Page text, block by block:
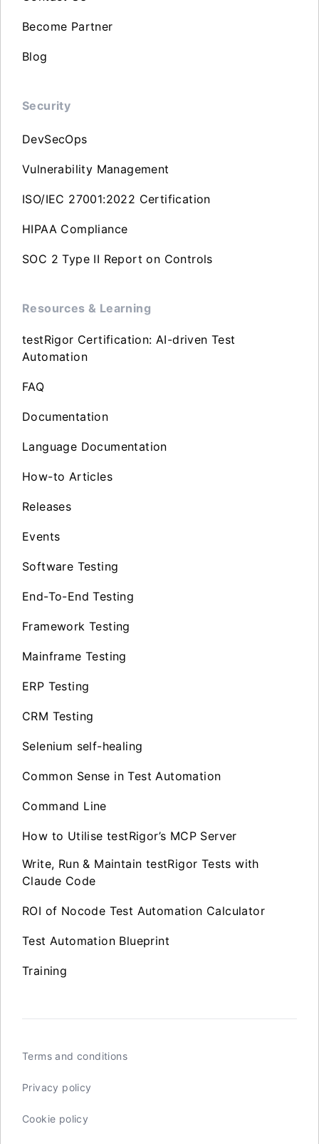
Become Partner
Blog
Security
DevSecOps
Vulnerability Management
ISO/IEC 27001:2022 Certification
HIPAA Compliance
SOC 2 Type II Report on Controls
Resources & Learning
testRigor Certification: AI-driven Test
Automation
FAQ
Documentation
Language Documentation
How-to Articles
Releases
Events
Software Testing
End-To-End Testing
Framework Testing
Mainframe Testing
ERP Testing
CRM Testing
Selenium self-healing
Common Sense in Test Automation
Command Line
How to Utilise testRigor’s MCP Server
Write, Run & Maintain testRigor Tests with
Claude Code
ROI of Nocode Test Automation Calculator
Test Automation Blueprint
Training
Terms and conditions
Privacy policy
Cookie policy